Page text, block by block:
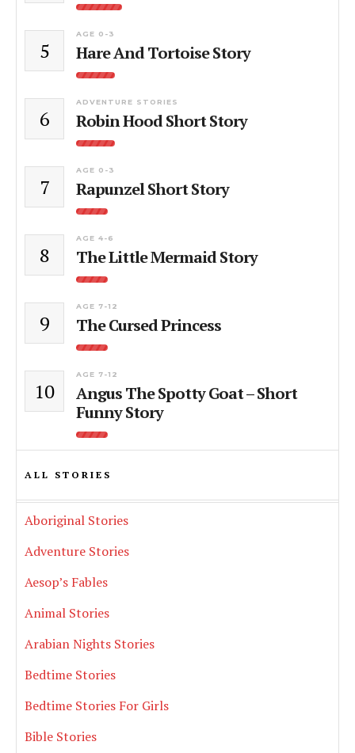
5
AGE 0-3
Hare And Tortoise Story
6
ADVENTURE STORIES
Robin Hood Short Story
7
AGE 0-3
Rapunzel Short Story
8
AGE 4-6
The Little Mermaid Story
9
AGE 7-12
The Cursed Princess
10
AGE 7-12
Angus The Spotty Goat – Short
Funny Story
ALL STORIES
Aboriginal Stories
Adventure Stories
Aesop’s Fables
Animal Stories
Arabian Nights Stories
Bedtime Stories
Bedtime Stories For Girls
Bible Stories